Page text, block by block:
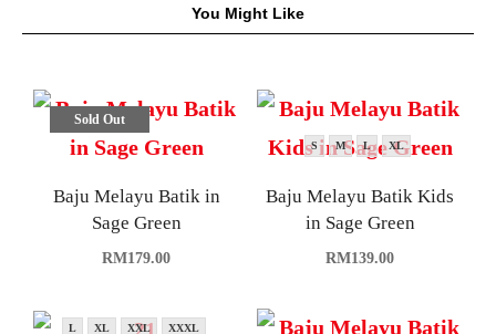
You Might Like
Sold Out
Baju Melayu Batik in
Sage Green
RM179.00
S M L XL
Baju Melayu Batik Kids
in Sage Green
RM139.00
L XL XXL XXXL